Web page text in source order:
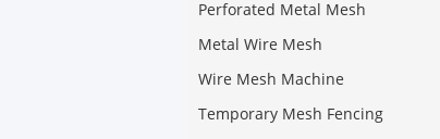
Perforated Metal Mesh
Metal Wire Mesh
Wire Mesh Machine
Temporary Mesh Fencing